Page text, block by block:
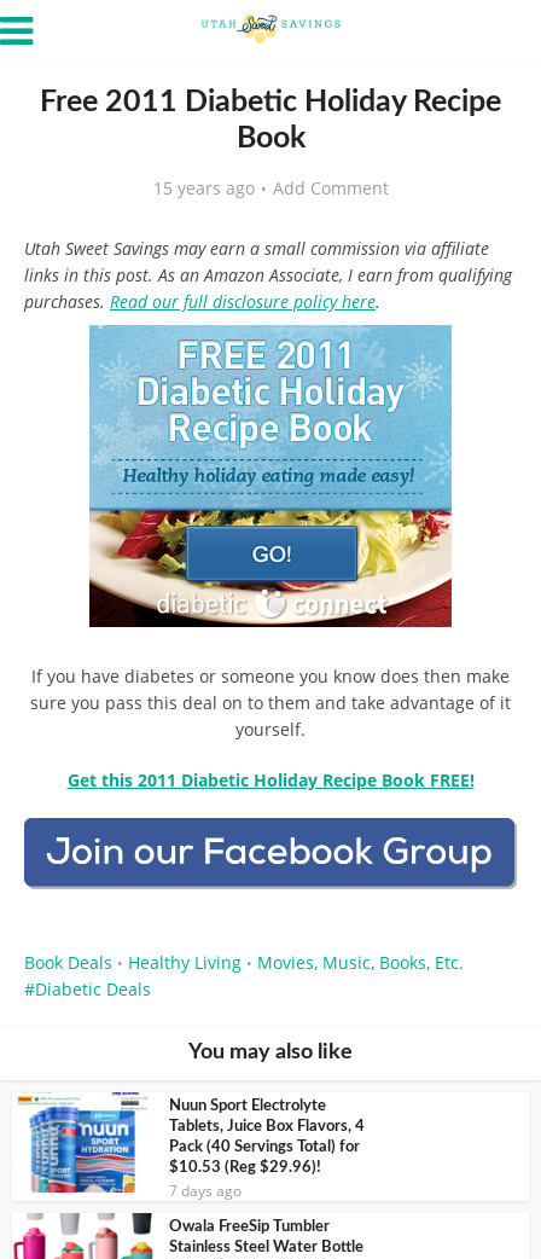
Free 2011 Diabetic Holiday Recipe
Book
15 years ago Add Comment
Utah Sweet Savings may earn a small commission via affiliate
links in this post. As an Amazon Associate, I earn from qualifying
purchases. Read our full disclosure policy here.
If you have diabetes or someone you know does then make
sure you pass this deal on to them and take advantage of it
yourself.
Get this 2011 Diabetic Holiday Recipe Book FREE!
Book Deals • Healthy Living • Movies, Music, Books, Etc.
Diabetic Deals
You may also like
Nuun Sport Electrolyte
Tablets, Juice Box Flavors, 4
Pack (40 Servings Total) for
$10.53 (Reg $29.96)!
7 days ago
Owala FreeSip Tumbler
Stainless Steel Water Bottle